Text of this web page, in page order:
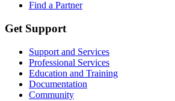
Find a Partner
Get Support
Support and Services
Professional Services
Education and Training
Documentation
Community